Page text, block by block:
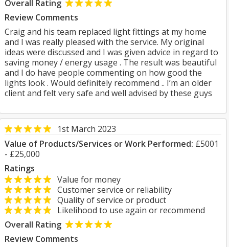
Overall Rating
Review Comments
Craig and his team replaced light fittings at my home
and I was really pleased with the service. My original
ideas were discussed and I was given advice in regard to
saving money / energy usage . The result was beautiful
and I do have people commenting on how good the
lights look . Would definitely recommend .. I’m an older
client and felt very safe and well advised by these guys
1st March 2023
Value of Products/Services or Work Performed: £5001
- £25,000
Ratings
Value for money
Customer service or reliability
Quality of service or product
Likelihood to use again or recommend
Overall Rating
Review Comments